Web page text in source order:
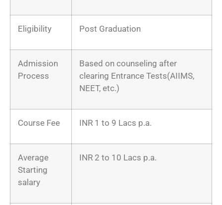
Eligibility Post Graduation
Admission
Process
Based on counseling after
clearing Entrance Tests(AIIMS,
NEET, etc.)
Course Fee INR 1 to 9 Lacs p.a.
Average
Starting
salary
INR 2 to 10 Lacs p.a.